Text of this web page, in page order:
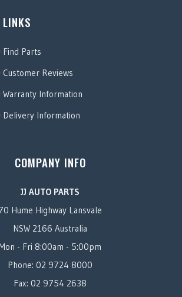
LINKS
Find Parts
Customer Reviews
Warranty Information
Delivery Information
COMPANY INFO
JJ AUTO PARTS
Hume Highway Lansvale
NSW 2166 Australia
- Fri 8:00am - 5:00pm
Phone: 02 9724 8000
Fax: 02 9754 2638